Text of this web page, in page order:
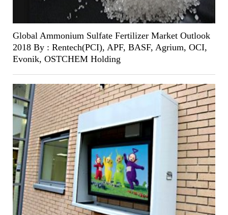
Global Ammonium Sulfate Fertilizer Market Outlook
2018 By : Rentech(PCI), APF, BASF, Agrium, OCI,
Evonik, OSTCHEM Holding